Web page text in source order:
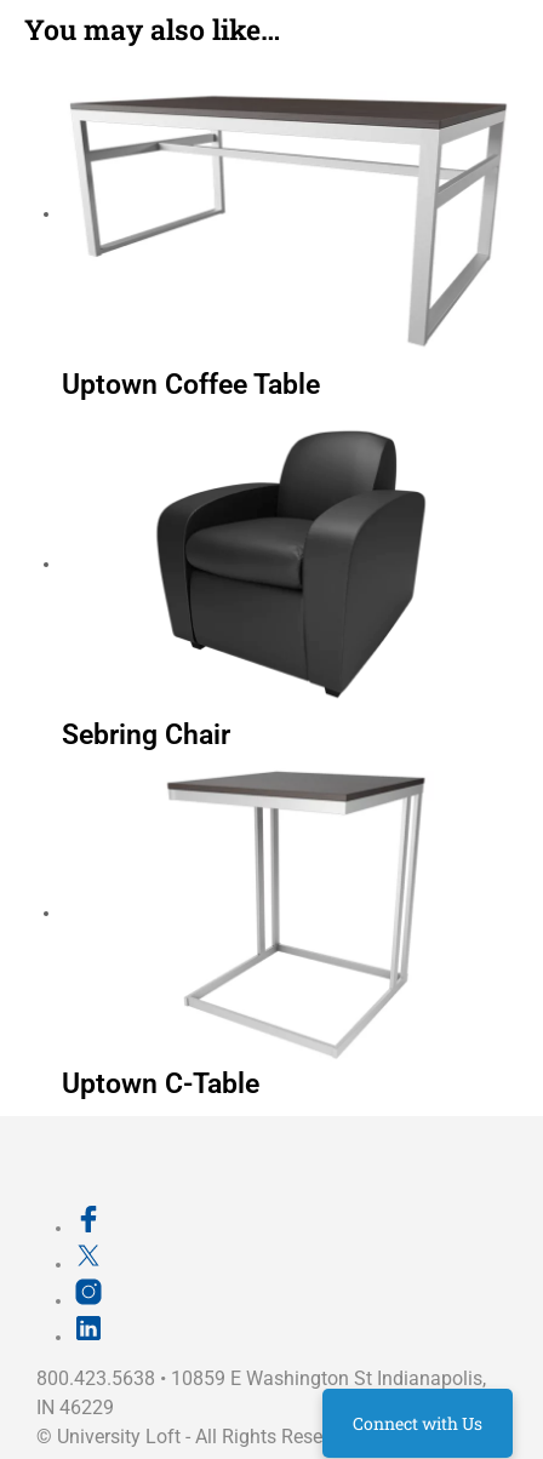
You may also like…
Uptown Coffee Table
Sebring Chair
Uptown C-Table
800.423.5638 • 10859 E Washington St Indianapolis,
IN 46229
© University Loft - All Rights Reserved
Connect with Us